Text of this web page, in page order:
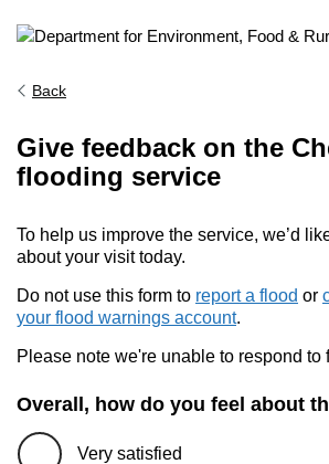
Back
Give feedback on the
flooding service
To help us improve the service, we’d
about your visit today.
Do not use this form to report a flood or
your flood warnings account.
Please note we're unable to respond to
Overall, how do you feel about
Very satisfied